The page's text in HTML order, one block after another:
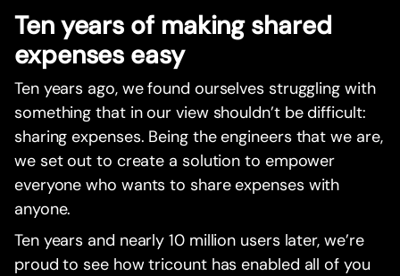
Ten years of making shared
expenses easy
Ten years ago, we found ourselves struggling with
something that in our view shouldn’t be difficult:
sharing expenses. Being the engineers that we are,
we set out to create a solution to empower
everyone who wants to share expenses with
anyone.
Ten years and nearly 10 million users later, we’re
proud to see how tricount has enabled all of you